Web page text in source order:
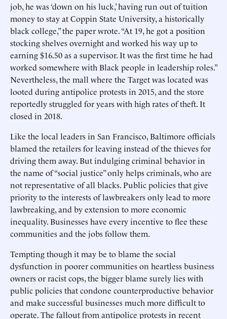
job, he was ‘down on his luck,’ having run out of tuition
money to stay at Coppin State University, a historically
black college,” the paper wrote. “At 19, he got a position
stocking shelves overnight and worked his way up to
earning $16.50 as a supervisor. It was the first time he had
worked somewhere with Black people in leadership roles.”
Nevertheless, the mall where the Target was located was
looted during antipolice protests in 2015, and the store
reportedly struggled for years with high rates of theft. It
closed in 2018.
Like the local leaders in San Francisco, Baltimore officials
blamed the retailers for leaving instead of the thieves for
driving them away. But indulging criminal behavior in
the name of “social justice” only helps criminals, who are
not representative of all blacks. Public policies that give
priority to the interests of lawbreakers only lead to more
lawbreaking, and by extension to more economic
inequality. Businesses have every incentive to flee these
communities and the jobs follow them.
Tempting though it may be to blame the social
dysfunction in poorer communities on heartless business
owners or racist cops, the bigger blame surely lies with
public policies that condone counterproductive behavior
and make successful businesses much more difficult to
operate. The fallout from antipolice protests in recent